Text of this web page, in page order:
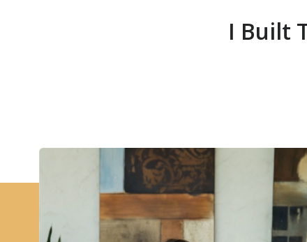
I Built